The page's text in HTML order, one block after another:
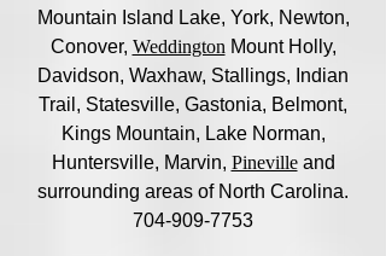
Mountain Island Lake, York, Newton,
Conover, Weddington Mount Holly,
Davidson, Waxhaw, Stallings, Indian
Trail, Statesville, Gastonia, Belmont,
Kings Mountain, Lake Norman,
Huntersville, Marvin, Pinevilleand
surrounding areas of North Carolina.
704-909-7753